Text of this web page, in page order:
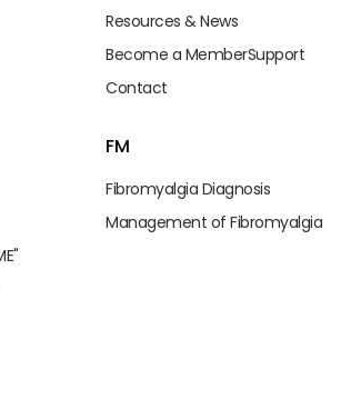
Resources & News
Become a MemberSupport
Contact
FM
Fibromyalgia Diagnosis
Management of Fibromyalgia